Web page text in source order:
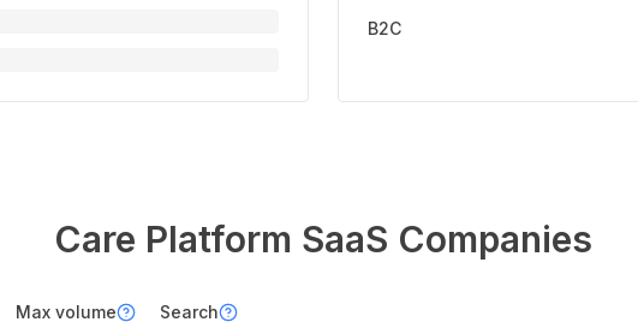
B2C
Care Platform SaaS Companies
Max volume Search